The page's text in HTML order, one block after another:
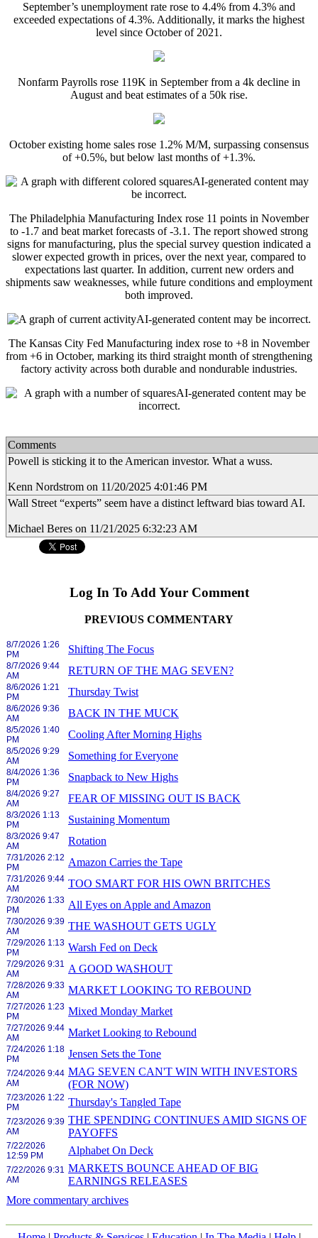
September’s unemployment rate rose to 4.4% from 4.3% and
exceeded expectations of 4.3%. Additionally, it marks the highest
level since October of 2021.
Nonfarm Payrolls rose 119K in September from a 4k decline in
August and beat estimates of a 50k rise.
October existing home sales rose 1.2% M/M, surpassing consensus
of +0.5%, but below last months of +1.3%.
The Philadelphia Manufacturing Index rose 11 points in November
to -1.7 and beat market forecasts of -3.1. The report showed strong
signs for manufacturing, plus the special survey question indicated a
slower expected growth in prices, over the next year, compared to
expectations last quarter. In addition, current new orders and
shipments saw weaknesses, while future conditions and employment
both improved.
The Kansas City Fed Manufacturing index rose to +8 in November
from +6 in October, marking its third straight month of strengthening
factory activity across both durable and nondurable industries.
Comments
Powell is sticking it to the American investor. What a wuss.
Kenn Nordstrom on 11/20/2025 4:01:46 PM
Wall Street “experts” seem have a distinct leftward bias toward AI.
Michael Beres on 11/21/2025 6:32:23 AM
Log In To Add Your Comment
PREVIOUS COMMENTARY
8/7/2026 1:26
PM
Shifting The Focus
8/7/2026 9:44
AM
RETURN OF THE MAG SEVEN?
8/6/2026 1:21
PM
Thursday Twist
8/6/2026 9:36
AM
BACK IN THE MUCK
8/5/2026 1:40
PM
Cooling After Morning Highs
8/5/2026 9:29
AM
Something for Everyone
8/4/2026 1:36
PM
Snapback to New Highs
8/4/2026 9:27
AM
FEAR OF MISSING OUT IS BACK
8/3/2026 1:13
PM
Sustaining Momentum
8/3/2026 9:47
AM
Rotation
7/31/2026 2:12
PM
Amazon Carries the Tape
7/31/2026 9:44
AM
TOO SMART FOR HIS OWN BRITCHES
7/30/2026 1:33
PM
All Eyes on Apple and Amazon
7/30/2026 9:39
AM
THE WASHOUT GETS UGLY
7/29/2026 1:13
PM
Warsh Fed on Deck
7/29/2026 9:31
AM
A GOOD WASHOUT
7/28/2026 9:33
AM
MARKET LOOKING TO REBOUND
7/27/2026 1:23
PM
Mixed Monday Market
7/27/2026 9:44
AM
Market Looking to Rebound
7/24/2026 1:18
PM
Jensen Sets the Tone
7/24/2026 9:44
AM
MAG SEVEN CAN'T WIN WITH INVESTORS
(FOR NOW)
7/23/2026 1:22
PM
Thursday's Tangled Tape
7/23/2026 9:39
AM
THE SPENDING CONTINUES AMID SIGNS OF
PAYOFFS
7/22/2026
12:59 PM
Alphabet On Deck
7/22/2026 9:31
AM
MARKETS BOUNCE AHEAD OF BIG
EARNINGS RELEASES
More commentary archives